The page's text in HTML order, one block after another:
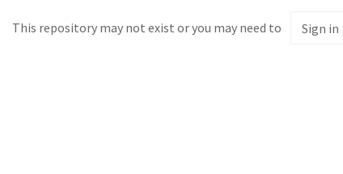
This repository may not exist or you may need to Sign in